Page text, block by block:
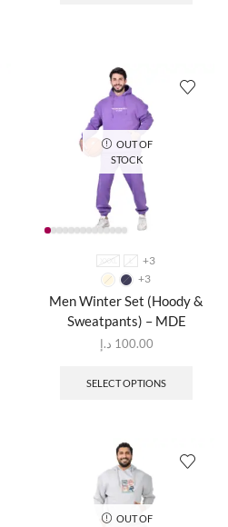
OUT OF
STOCK
XXXL L
+3
+3
Men Winter Set (Hoody &
Sweatpants) – MDE
100.00 د.إ
SELECT OPTIONS
OUT OF